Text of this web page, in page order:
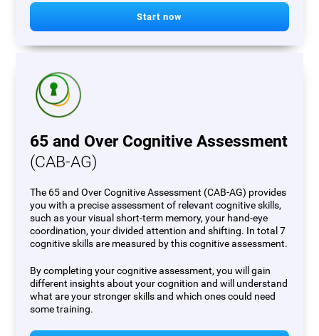
Start now
65 and Over Cognitive Assessment
(CAB-AG)
The 65 and Over Cognitive Assessment (CAB-AG) provides
you with a precise assessment of relevant cognitive skills,
such as your visual short-term memory, your hand-eye
coordination, your divided attention and shifting. In total 7
cognitive skills are measured by this cognitive assessment.
By completing your cognitive assessment, you will gain
different insights about your cognition and will understand
what are your stronger skills and which ones could need
some training.